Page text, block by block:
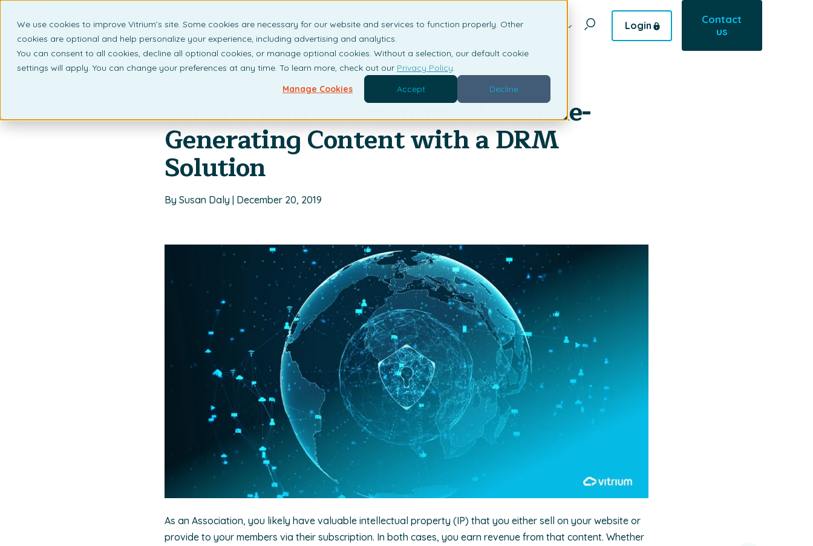
We use cookies to improve Vitrium’s site. Some cookies are necessary for our website and services to function properly. Other
cookies are optional and help personalize your experience, including advertising and analytics.
You can consent to all cookies, decline all optional cookies, or manage optional cookies. Without a selection, our default cookie
settings will apply. You can change your preferences at any time. To learn more, check out our Privacy Policy.
Manage Cookies
Accept Decline
What is DRM? Solutions Industries Resources Login
Contact
us
Back to listing page
Secure Your Association's Revenue-
Generating Content with a DRM
Solution
By Susan Daly | December 20, 2019
As an Association, you likely have valuable intellectual property (IP) that you either sell on your website or
provide to your members via their subscription. In both cases, you earn revenue from that content. Whether